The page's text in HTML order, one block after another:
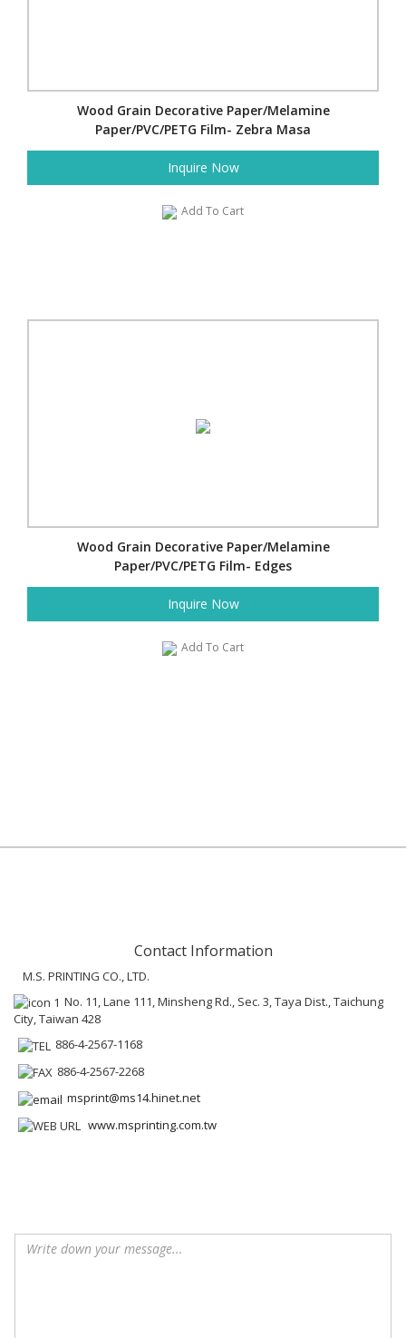
Wood Grain Decorative Paper/Melamine
Paper/PVC/PETG Film- Zebra Masa
Inquire Now
Add To Cart
Wood Grain Decorative Paper/Melamine
Paper/PVC/PETG Film- Edges
Inquire Now
Add To Cart
Contact Information
M.S. PRINTING CO., LTD.
No. 11, Lane 111, Minsheng Rd., Sec. 3, Taya Dist., Taichung
City, Taiwan 428
886-4-2567-1168
886-4-2567-2268
msprint@ms14.hinet.net
www.msprinting.com.tw